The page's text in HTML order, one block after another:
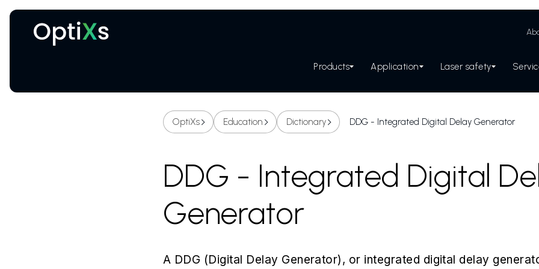
Products Application Laser safety
OptiXs Education Dictionary DDG - Integrated Digital Delay Generator
DDG - Integrated Digital
Generator
A DDG (Digital Delay Generator), or integrated digital delay